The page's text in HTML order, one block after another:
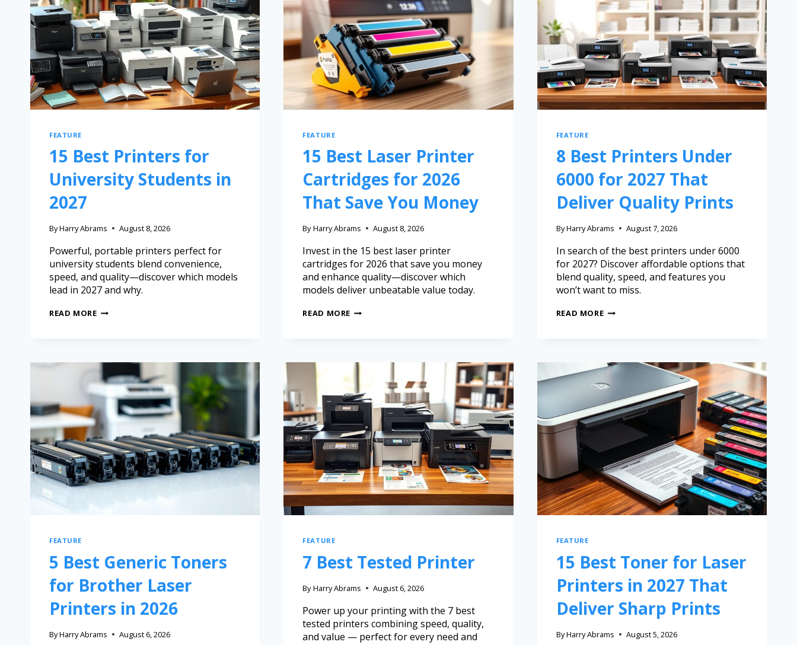
FEATURE
15 Best Printers for
University Students in
2027
ByHarry Abrams August 8, 2026
Powerful, portable printers perfect for
university students blend convenience,
speed, and quality—discover which models
lead in 2027 and why.
READ MORE
FEATURE
15 Best Laser Printer
Cartridges for 2026
That Save You Money
By Harry Abrams August 8, 2026
Invest in the 15 best laser printer
cartridges for 2026 that save you money
and enhance quality—discover which
models deliver unbeatable value today.
READ MORE
FEATURE
8 Best Printers Under
6000 for 2027 That
Deliver Quality Prints
ByHarry Abrams August 7, 2026
In search of the best printers under 6000
for 2027? Discover affordable options that
blend quality, speed, and features you
won’t want to miss.
READ MORE
FEATURE
5 Best Generic Toners
for Brother Laser
Printers in 2026
ByHarry Abrams August 6, 2026
FEATURE
7 Best Tested Printer
By Harry Abrams August 6, 2026
Power up your printing with the 7 best
tested printers combining speed, quality,
and value — perfect for every need and
FEATURE
15 Best Toner for Laser
Printers in 2027 That
Deliver Sharp Prints
ByHarry Abrams August 5, 2026